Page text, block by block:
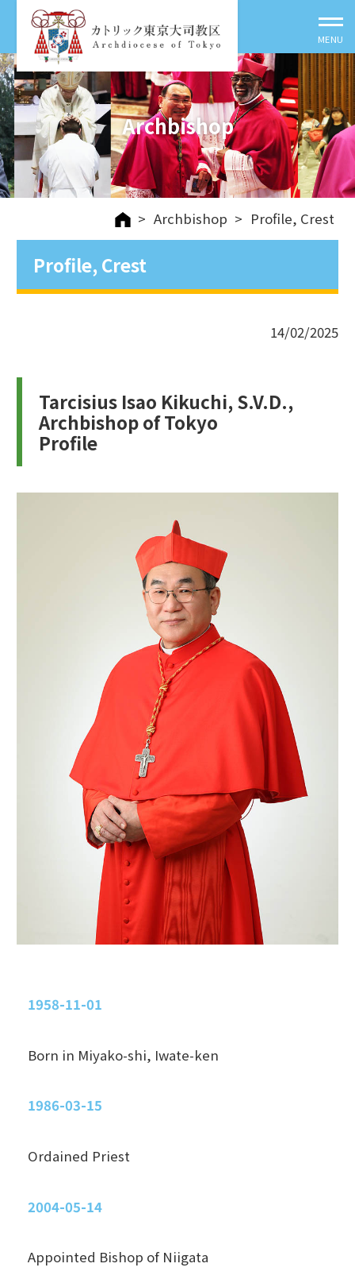
Archbishop
> Archbishop > Profile, Crest
Profile, Crest
14/02/2025
Tarcisius Isao Kikuchi, S.V.D.,
Archbishop of Tokyo
Profile
1958-11-01
Born in Miyako-shi, Iwate-ken
1986-03-15
Ordained Priest
2004-05-14
Appointed Bishop of Niigata